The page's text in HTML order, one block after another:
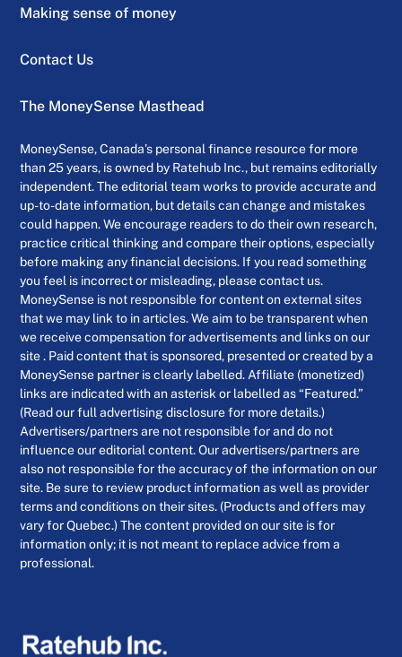
Making sense of money
Contact Us
The MoneySense Masthead
MoneySense, Canada’s personal finance resource for more
than 25 years, is owned by Ratehub Inc., but remains editorially
independent. The editorial team works to provide accurate and
up-to-date information, but details can change and mistakes
could happen. We encourage readers to do their own research,
practice critical thinking and compare their options, especially
before making any financial decisions. If you read something
you feel is incorrect or misleading, please contact us.
MoneySense is not responsible for content on external sites
that we may link to in articles. We aim to be transparent when
we receive compensation for advertisements and links on our
site . Paid content that is sponsored, presented or created by a
MoneySense partner is clearly labelled. Affiliate (monetized)
links are indicated with an asterisk or labelled as “Featured.”
(Read our full advertising disclosure for more details.)
Advertisers/partners are not responsible for and do not
influence our editorial content. Our advertisers/partners are
also not responsible for the accuracy of the information on our
site. Be sure to review product information as well as provider
terms and conditions on their sites. (Products and offers may
vary for Quebec.) The content provided on our site is for
information only; it is not meant to replace advice from a
professional.